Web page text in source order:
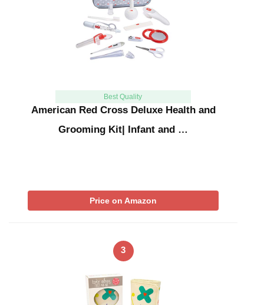
Best Quality
American Red Cross Deluxe Health and
Grooming Kit| Infant and …
Price on Amazon
3